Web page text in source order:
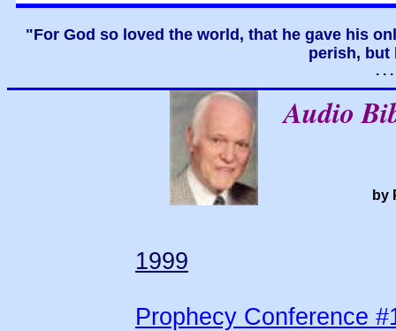
"For God so loved the world, that he gave his
perish, but
. .
Audio
by
1999
Prophecy Conference